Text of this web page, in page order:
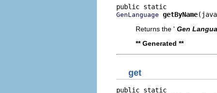
GenLanguage getByName
Returns the ' Gen
** Generated **
get